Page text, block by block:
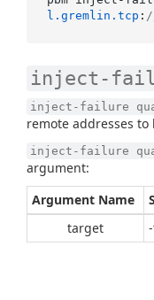
l .gremlin .tcp :
inject-
inject-failure
remote addresses
inject-failure
argument:
Argument Name
target